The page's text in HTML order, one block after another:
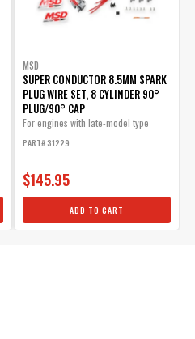
MSD
SUPER CONDUCTOR 8.5MM SPARK
PLUG WIRE SET, 8 CYLINDER 90°
PLUG/90° CAP
For engines with late-model type
PART# 31229
$145.95
ADD TO CART